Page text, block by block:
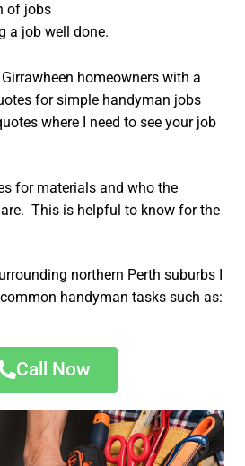
of jobs
a job well done.
Girrawheen homeowners with a
for simple handyman jobs
where I need to see your job
for materials and who the
This is helpful to know for the
northern Perth suburbs I
handyman tasks such as:
Call Now